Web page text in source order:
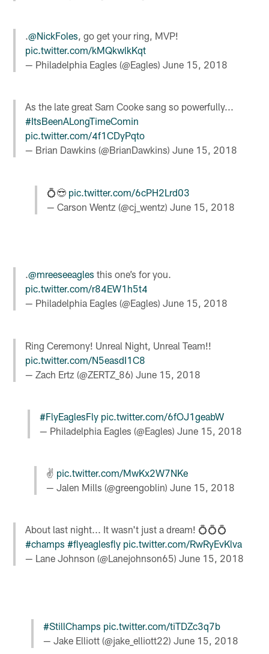
.@NickFoles, go get your ring, MVP!
pic.twitter.com/kMQkwlkKqt
— Philadelphia Eagles (@Eagles)June 15, 2018
As the late great Sam Cooke sang so powerfully...
#ItsBeenALongTimeComin
pic.twitter.com/4f1CDyPqto
— Brian Dawkins (@BrianDawkins)June 15, 2018
💍😎 pic.twitter.com/6cPH2Lrd03
— Carson Wentz (@cj_wentz) June 15, 2018
.@mreeseeagles this one’s for you.
pic.twitter.com/r84EW1h5t4
— Philadelphia Eagles (@Eagles)June 15, 2018
Ring Ceremony! Unreal Night, Unreal Team!!
pic.twitter.com/N5easdI1C8
— Zach Ertz (@ZERTZ_86)June 15, 2018
#FlyEaglesFly pic.twitter.com/6fOJ1geabW
— Philadelphia Eagles (@Eagles) June 15, 2018
✌️ pic.twitter.com/MwKx2W7NKe
— Jalen Mills (@greengoblin) June 15, 2018
About last night... It wasn't just a dream! 💍💍💍
#champs #flyeaglesfly pic.twitter.com/RwRyEvKlva
— Lane Johnson (@Lanejohnson65)June 15, 2018
#StillChamps pic.twitter.com/tiTDZc3q7b
— Jake Elliott (@jake_elliott22) June 15, 2018